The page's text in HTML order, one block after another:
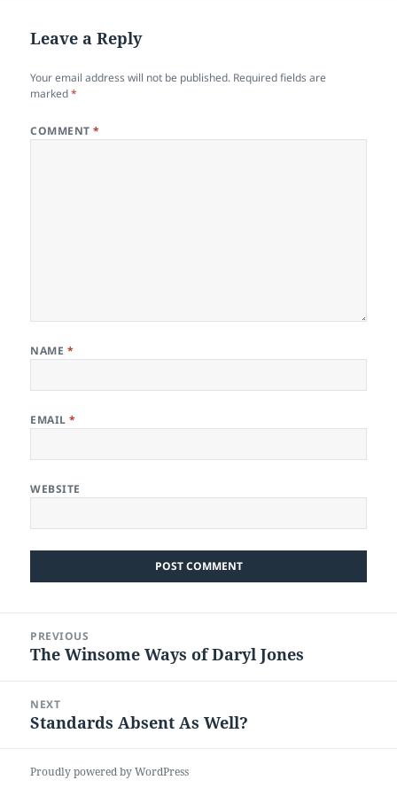
Leave a Reply
Your email address will not be published. Required fields are
marked*
COMMENT*
NAME *
EMAIL*
WEBSITE
navigation
PREVIOUS
Previous
The Winsome Ways of Daryl Jones
NEXT
Next
Standards Absent As Well?
Proudly powered by WordPress